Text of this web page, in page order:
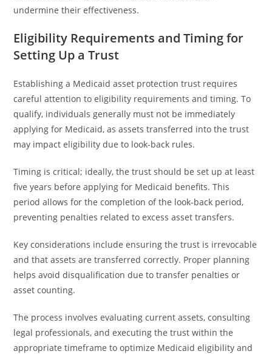
undermine their effectiveness.
Eligibility Requirements and Timing for
Setting Up a Trust
Establishing a Medicaid asset protection trust requires
careful attention to eligibility requirements and timing. To
qualify, individuals generally must not be immediately
applying for Medicaid, as assets transferred into the trust
may impact eligibility due to look-back rules.
Timing is critical; ideally, the trust should be set up at least
five years before applying for Medicaid benefits. This
period allows for the completion of the look-back period,
preventing penalties related to excess asset transfers.
Key considerations include ensuring the trust is irrevocable
and that assets are transferred correctly. Proper planning
helps avoid disqualification due to transfer penalties or
asset counting.
The process involves evaluating current assets, consulting
legal professionals, and executing the trust within the
appropriate timeframe to optimize Medicaid eligibility and